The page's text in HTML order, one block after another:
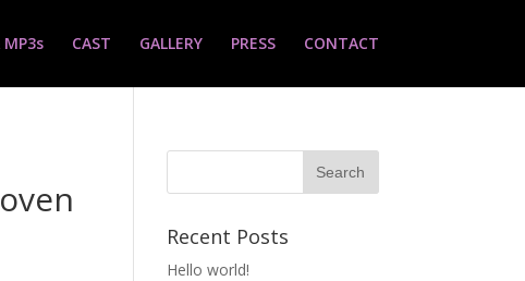
MP3s CAST GALLERY PRESS CONTACT
Recent Posts
Hello world!